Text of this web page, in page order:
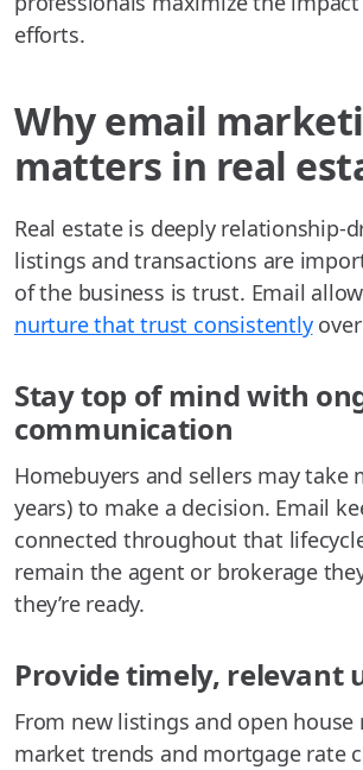
efforts.
Why email
matters in real
Real estate is deeply relationship-
listings and transactions are
of the business is trust. Email
nurture that trust consistently
Stay top of mind with
communication
Homebuyers and sellers may take
years) to make a decision. Email
connected throughout that
remain the agent or brokerage
they’re ready.
Provide timely, relevant
From new listings and open
market trends and mortgage rate